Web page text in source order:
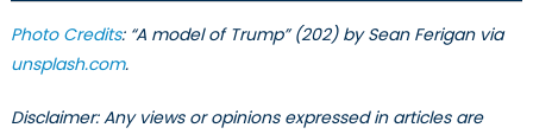
Photo Credits: “A model of Trump” (202) by Sean Ferigan via
unsplash.com.
Disclaimer: Any views or opinions expressed in articles are